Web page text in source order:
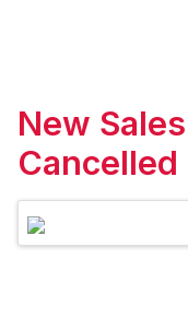
New
Cancelled